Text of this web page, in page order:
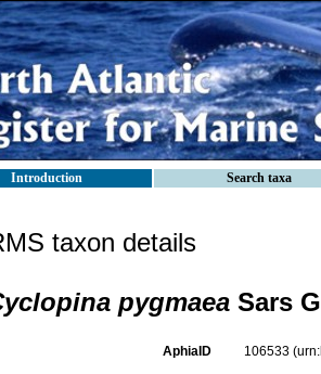
Introduction Search taxa
taxon details
pygmaea Sars
AphiaID 106533